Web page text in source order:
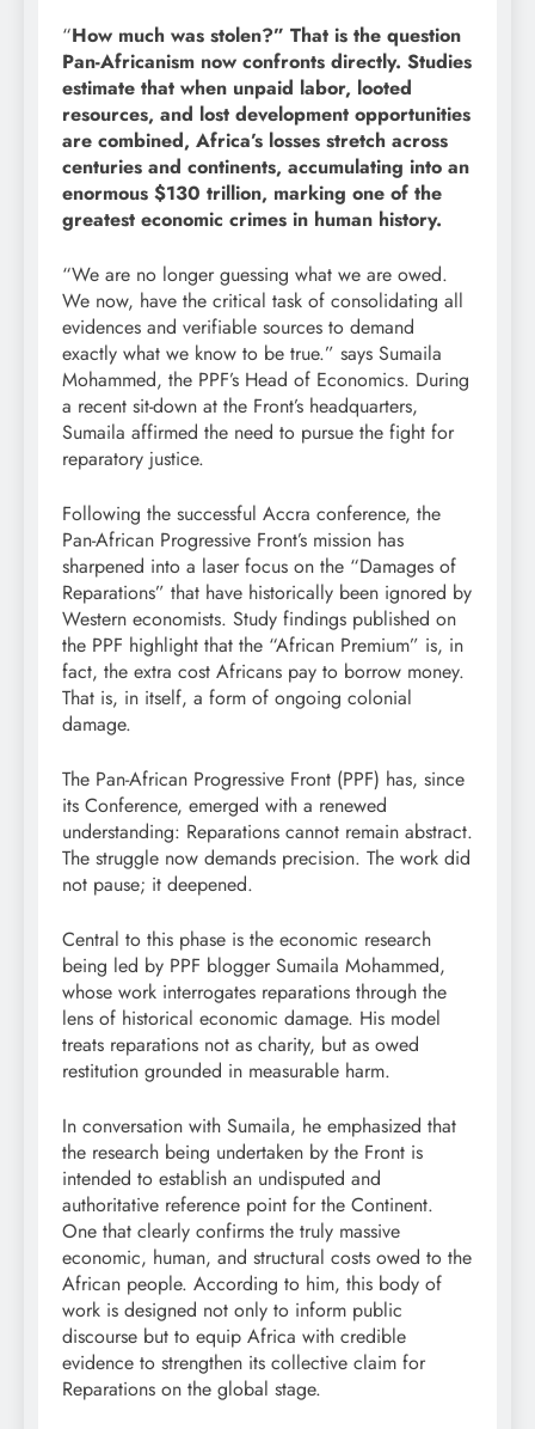
“How much was stolen?” That is the question
Pan-Africanism now confronts directly. Studies
estimate that when unpaid labor, looted
resources, and lost development opportunities
are combined, Africa’s losses stretch across
centuries and continents, accumulating into an
enormous $130 trillion, marking one of the
greatest economic crimes in human history.
“We are no longer guessing what we are owed.
We now, have the critical task of consolidating all
evidences and verifiable sources to demand
exactly what we know to be true.” says Sumaila
Mohammed, the PPF’s Head of Economics. During
a recent sit-down at the Front’s headquarters,
Sumaila affirmed the need to pursue the fight for
reparatory justice.
Following the successful Accra conference, the
Pan-African Progressive Front’s mission has
sharpened into a laser focus on the “Damages of
Reparations” that have historically been ignored by
Western economists. Study findings published on
the PPF highlight that the “African Premium” is, in
fact, the extra cost Africans pay to borrow money.
That is, in itself, a form of ongoing colonial
damage.
The Pan-African Progressive Front (PPF) has, since
its Conference, emerged with a renewed
understanding: Reparations cannot remain abstract.
The struggle now demands precision. The work did
not pause; it deepened.
Central to this phase is the economic research
being led by PPF blogger Sumaila Mohammed,
whose work interrogates reparations through the
lens of historical economic damage. His model
treats reparations not as charity, but as owed
restitution grounded in measurable harm.
In conversation with Sumaila, he emphasized that
the research being undertaken by the Front is
intended to establish an undisputed and
authoritative reference point for the Continent.
One that clearly confirms the truly massive
economic, human, and structural costs owed to the
African people. According to him, this body of
work is designed not only to inform public
discourse but to equip Africa with credible
evidence to strengthen its collective claim for
Reparations on the global stage.